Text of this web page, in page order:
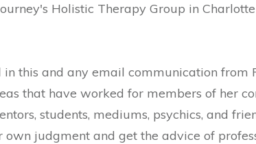
Holistic Therapy Group in
in this and any email communication from
that have worked for members of her
students, mediums, psychics, and
judgment and get the advice of